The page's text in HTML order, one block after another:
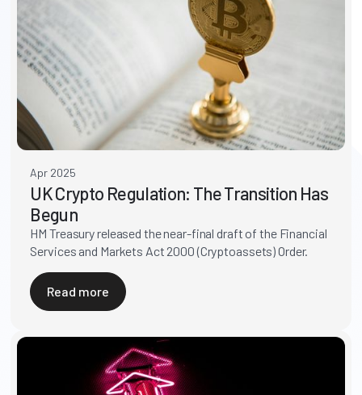
Apr 2025
UK Crypto Regulation: The Transition Has
Begun
HM Treasury released the near-final draft of the Financial
Services and Markets Act 2000 (Cryptoassets) Order.
Read more